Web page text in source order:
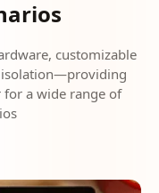
customizable
isolation—providing
a wide range of